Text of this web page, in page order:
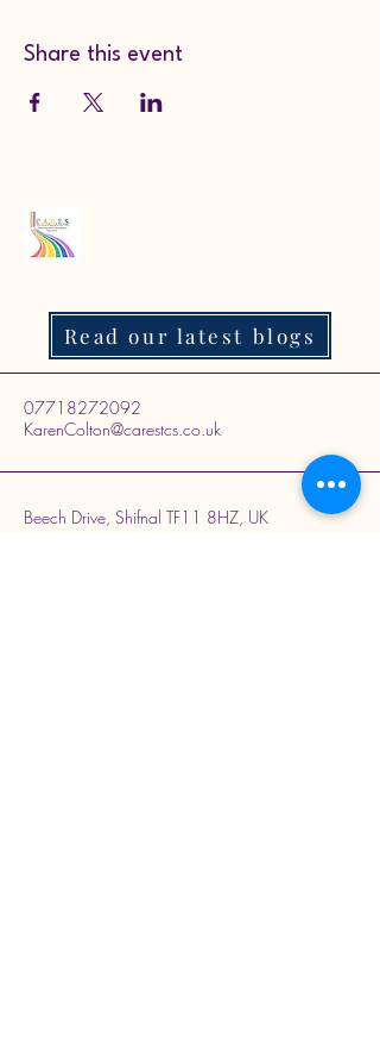
Share this event
Read our latest blogs
07718272092
KarenColton@carestcs.co.uk
Beech Drive, Shifnal TF11 8HZ, UK